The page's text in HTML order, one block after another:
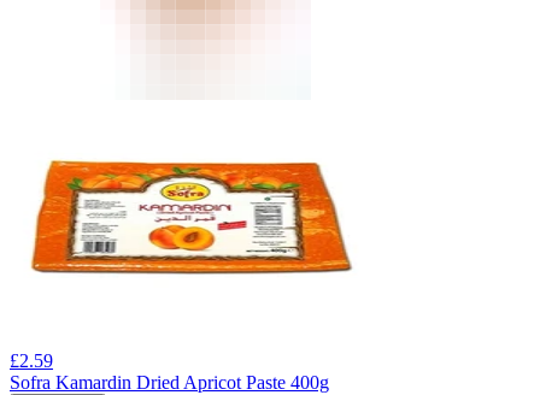
£2.59
Sofra Kamardin Dried Apricot Paste 400g